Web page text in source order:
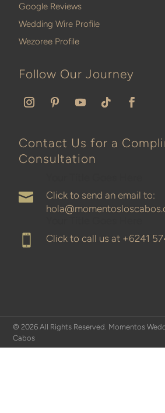
Google Reviews
Wedding Wire Profile
Wezoree Profile
Follow Our Journey
Contact Us for a
Consultation

Click to send an email to:
 Click to call us at +6241
© 2026 All Rights Reserved. Momentos
Cabos